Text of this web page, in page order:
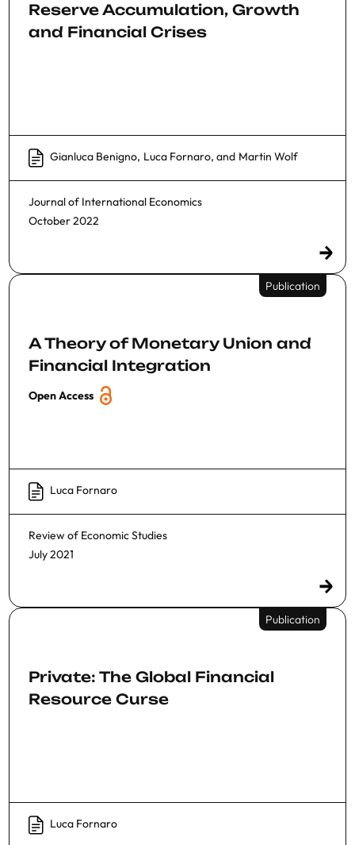
Reserve Accumulation, Growth
and Financial Crises
Gianluca Benigno, Luca Fornaro, and Martin Wolf
Journal of International Economics
October 2022
Publication
A Theory of Monetary Union and
Financial Integration
Open Access
Luca Fornaro
Review of Economic Studies
July 2021
Publication
Private: The Global Financial
Resource Curse
Luca Fornaro